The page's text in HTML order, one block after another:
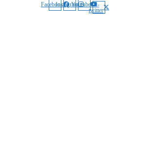
FacebookInstagramYoutube X-
twitter